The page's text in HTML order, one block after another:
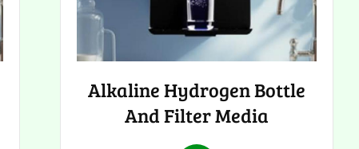
Alkaline Hydrogen Bottle
And Filter Media